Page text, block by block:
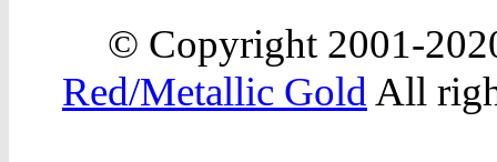
© Copyright 2001-
Red/Metallic Gold All